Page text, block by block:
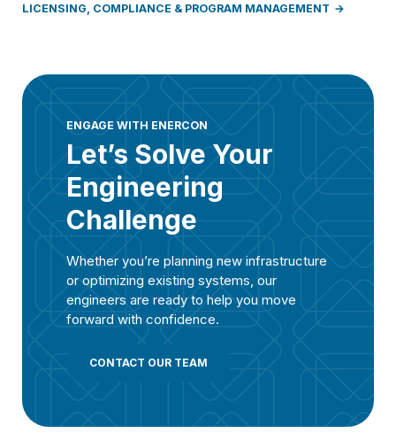
LICENSING, COMPLIANCE & PROGRAM MANAGEMENT
ENGAGE WITH ENERCON
Let’s Solve Your
Engineering
Challenge
Whether you’re planning new infrastructure
or optimizing existing systems, our
engineers are ready to help you move
forward with confidence.
CONTACT OUR TEAM